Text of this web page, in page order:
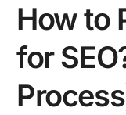
How to
for